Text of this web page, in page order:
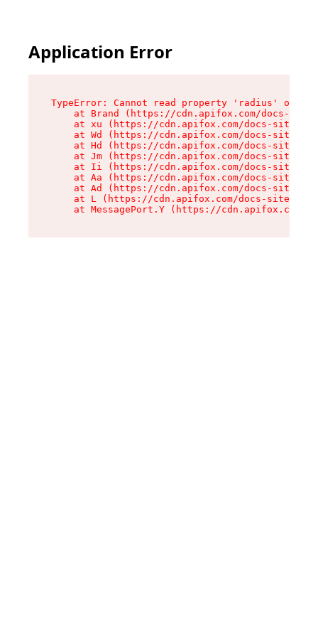
Application Error
TypeError: Cannot read property 'radius' of
at Brand (https://cdn.apifox.com/docs-
at xu (https://cdn.apifox.com/docs-site/
at Wd (https://cdn.apifox.com/docs-site/
at Hd (https://cdn.apifox.com/docs-site/
at Jm (https://cdn.apifox.com/docs-site/
at Ii (https://cdn.apifox.com/docs-site/
at Aa (https://cdn.apifox.com/docs-site/
at Ad (https://cdn.apifox.com/docs-site/
at L (https://cdn.apifox.com/docs-site/
at MessagePort.Y (https://cdn.apifox.com/